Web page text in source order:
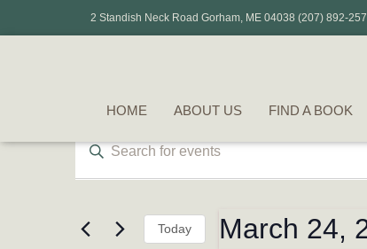
2 Standish Neck Road Gorham, ME 04038 (207) 892-
HOME ABOUT US FIND A BOOK
Events
Events
Enter
Keyword.
Search
Events
by
Today March 24,